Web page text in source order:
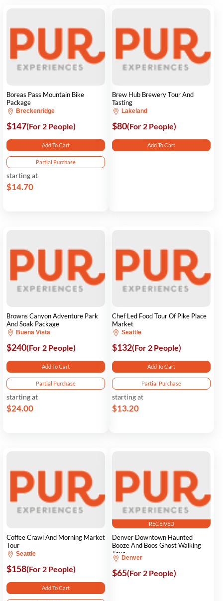
Boreas Pass Mountain Bike
Package
Breckenridge
$147(For 2 People)
Add To Cart
Partial Purchase
starting at
$14.70
Brew Hub Brewery Tour And
Tasting
Lakeland
$80(For 2 People)
Add To Cart
Browns Canyon Adventure Park
And Soak Package
Buena Vista
$240(For 2 People)
Add To Cart
Partial Purchase
starting at
$24.00
Chef Led Food Tour Of Pike Place
Market
Seattle
$132(For 2 People)
Add To Cart
Partial Purchase
starting at
$13.20
Coffee Crawl And Morning Market
Tour
Seattle
$158(For 2 People)
Add To Cart
RECEIVED
Denver Downtown Haunted
Booze And Boos Ghost Walking
Tour
Denver
$65(For 2 People)